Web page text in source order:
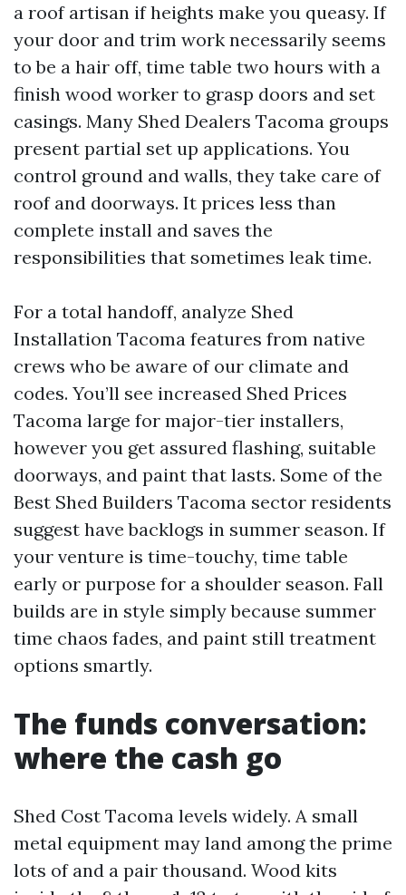
a roof artisan if heights make you queasy. If
your door and trim work necessarily seems
to be a hair off, time table two hours with a
finish wood worker to grasp doors and set
casings. Many Shed Dealers Tacoma groups
present partial set up applications. You
control ground and walls, they take care of
roof and doorways. It prices less than
complete install and saves the
responsibilities that sometimes leak time.
For a total handoff, analyze Shed
Installation Tacoma features from native
crews who be aware of our climate and
codes. You’ll see increased Shed Prices
Tacoma large for major-tier installers,
however you get assured flashing, suitable
doorways, and paint that lasts. Some of the
Best Shed Builders Tacoma sector residents
suggest have backlogs in summer season. If
your venture is time-touchy, time table
early or purpose for a shoulder season. Fall
builds are in style simply because summer
time chaos fades, and paint still treatment
options smartly.
The funds conversation:
where the cash go
Shed Cost Tacoma levels widely. A small
metal equipment may land among the prime
lots of and a pair thousand. Wood kits